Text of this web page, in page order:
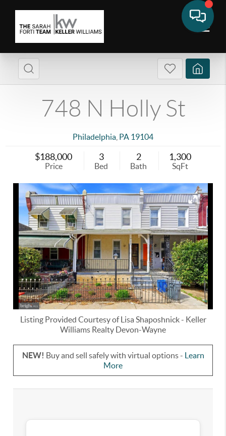
748 N Holly St
Philadelphia PA 19104
$188,000
Price
3
Bed
2
Bath
1,300
SqFt
Listing Provided Courtesy ofLisa Shaposhnick- Keller
Williams Realty Devon-Wayne
NEW! Buy and sell safely with virtual options - Learn
More